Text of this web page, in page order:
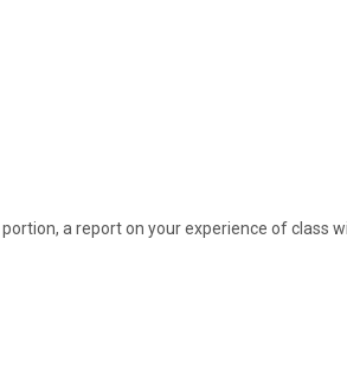
a report on your experience of class